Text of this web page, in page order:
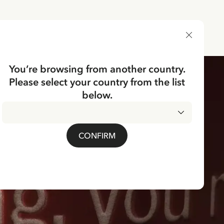
You’re browsing from another country.
Please select your country from the list
below.
CONFIRM